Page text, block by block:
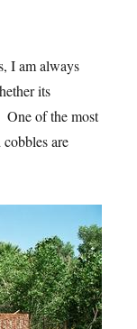
I am always
its
One of the most
are